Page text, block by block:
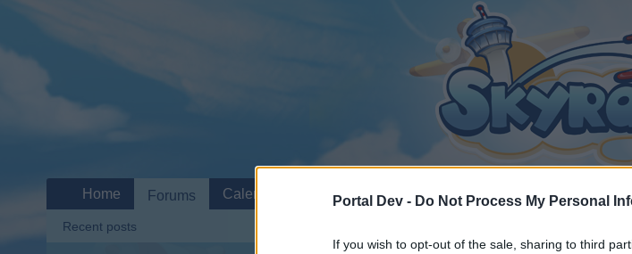
Portal Dev - Do Not Process My Personal
If you wish to opt-out of the sale, sharing to third
Home Forums
Recent posts
Calendar